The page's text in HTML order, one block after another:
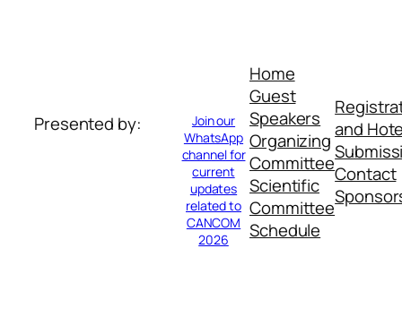
Presented by:
Join our
WhatsApp
channel for
current
updates
related to
CANCOM
2026
Home
Guest
Speakers
Organizing
Committee
Scientific
Committee
Schedule
and
Contact